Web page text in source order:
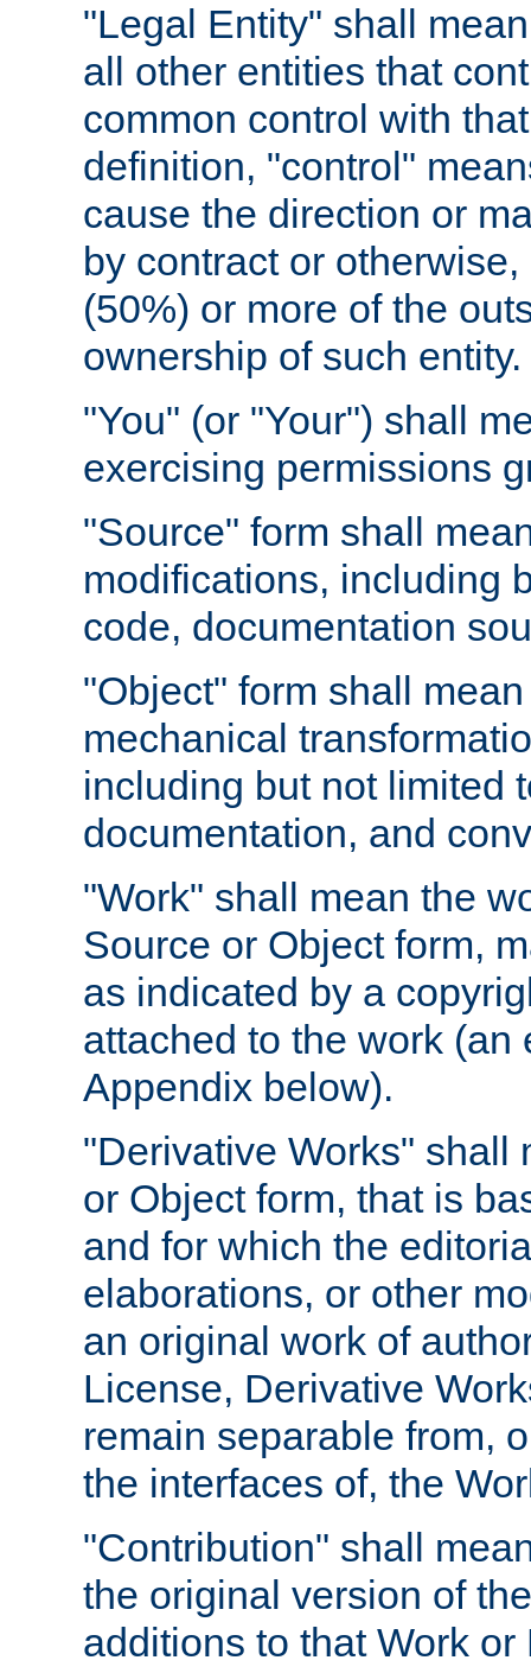
"Legal Entity" shall
all other entities that
common control with
definition, "control"
cause the direction or
by contract or
(50%) or more of the
ownership of such entity.
"You" (or "Your") shall
exercising permissions
"Source" form shall
modifications, including
code, documentation
"Object" form shall
mechanical
including but not limited
documentation, and
"Work" shall mean the
Source or Object form,
as indicated by a
attached to the work
Appendix below).
"Derivative Works" shall
or Object form, that is
and for which the
elaborations, or other
an original work of
License, Derivative
remain separable from,
the interfaces of, the
"Contribution" shall
the original version of
additions to that Work